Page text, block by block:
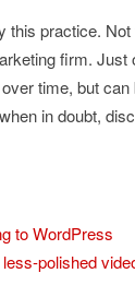
this practice.
firm. Just
time, but
in doubt,
to WordPress
polished